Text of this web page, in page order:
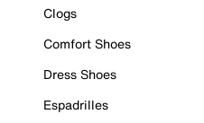
Clogs
Comfort Shoes
Dress Shoes
Espadrilles